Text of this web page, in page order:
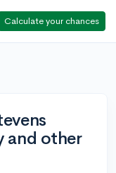
Calculate your chances
and other